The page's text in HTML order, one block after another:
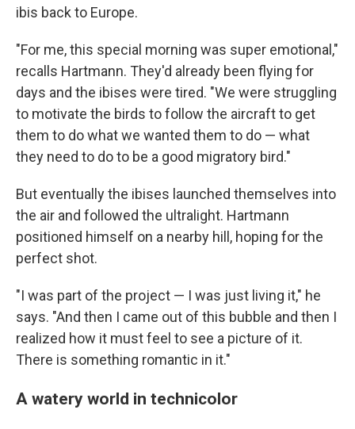
ibis back to Europe.
"For me, this special morning was super emotional,"
recalls Hartmann. They'd already been flying for
days and the ibises were tired. "We were struggling
to motivate the birds to follow the aircraft to get
them to do what we wanted them to do — what
they need to do to be a good migratory bird."
But eventually the ibises launched themselves into
the air and followed the ultralight. Hartmann
positioned himself on a nearby hill, hoping for the
perfect shot.
"I was part of the project — I was just living it," he
says. "And then I came out of this bubble and then I
realized how it must feel to see a picture of it.
There is something romantic in it."
A watery world in technicolor